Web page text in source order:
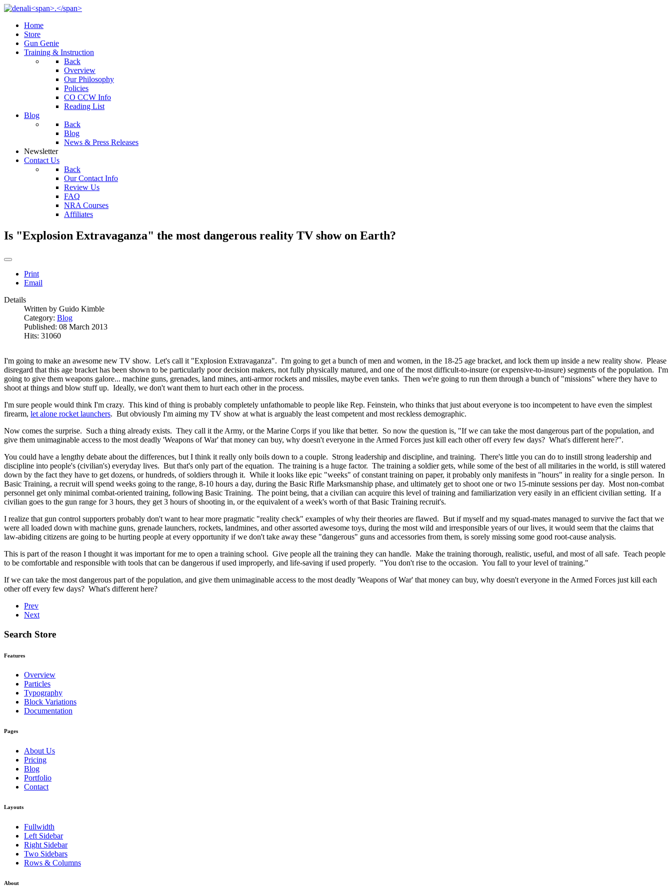
Home
Store
Gun Genie
Training & Instruction
Back
Overview
Our Philosophy
Policies
CO CCW Info
Reading List
Blog
Back
Blog
News & Press Releases
Newsletter
Contact Us
Back
Our Contact Info
Review Us
FAQ
NRA Courses
Affiliates
Is "Explosion Extravaganza" the most dangerous reality TV show on Earth?
Print
Email
Details
Written by Guido Kimble
Category: Blog
Published: 08 March 2013
Hits: 31060
I'm going to make an awesome new TV show. Let's call it "Explosion Extravaganza". I'm going to get a bunch of men and women, in the 18-25 age bracket, and lock them up inside a new reality show. Please
disregard that this age bracket has been shown to be particularly poor decision makers, not fully physically matured, and one of the most difficult-to-insure (or expensive-to-insure) segments of the population. I'm
going to give them weapons galore... machine guns, grenades, land mines, anti-armor rockets and missiles, maybe even tanks. Then we're going to run them through a bunch of "missions" where they have to
shoot at things and blow stuff up. Ideally, we don't want them to hurt each other in the process.
I'm sure people would think I'm crazy. This kind of thing is probably completely unfathomable to people like Rep. Feinstein, who thinks that just about everyone is too incompetent to have even the simplest
firearm, let alone rocket launchers. But obviously I'm aiming my TV show at what is arguably the least competent and most reckless demographic.
Now comes the surprise. Such a thing already exists. They call it the Army, or the Marine Corps if you like that better. So now the question is, "If we can take the most dangerous part of the population, and
give them unimaginable access to the most deadly 'Weapons of War' that money can buy, why doesn't everyone in the Armed Forces just kill each other off every few days? What's different here?".
You could have a lengthy debate about the differences, but I think it really only boils down to a couple. Strong leadership and discipline, and training. There's little you can do to instill strong leadership and
discipline into people's (civilian's) everyday lives. But that's only part of the equation. The training is a huge factor. The training a soldier gets, while some of the best of all militaries in the world, is still watered
down by the fact they have to get dozens, or hundreds, of soldiers through it. While it looks like epic "weeks" of constant training on paper, it probably only manifests in "hours" in reality for a single person. In
Basic Training, a recruit will spend weeks going to the range, 8-10 hours a day, during the Basic Rifle Marksmanship phase, and ultimately get to shoot one or two 15-minute sessions per day. Most non-combat
personnel get only minimal combat-oriented training, following Basic Training. The point being, that a civilian can acquire this level of training and familiarization very easily in an efficient civilian setting. If a
civilian goes to the gun range for 3 hours, they get 3 hours of shooting in, or the equivalent of a week's worth of that Basic Training recruit's.
I realize that gun control supporters probably don't want to hear more pragmatic "reality check" examples of why their theories are flawed. But if myself and my squad-mates managed to survive the fact that we
were all loaded down with machine guns, grenade launchers, rockets, landmines, and other assorted awesome toys, during the most wild and irresponsible years of our lives, it would seem that the claims that
law-abiding citizens are going to be hurting people at every opportunity if we don't take away these "dangerous" guns and accessories from them, is sorely missing some good root-cause analysis.
This is part of the reason I thought it was important for me to open a training school. Give people all the training they can handle. Make the training thorough, realistic, useful, and most of all safe. Teach people
to be comfortable and responsible with tools that can be dangerous if used improperly, and life-saving if used properly. "You don't rise to the occasion. You fall to your level of training."
If we can take the most dangerous part of the population, and give them unimaginable access to the most deadly 'Weapons of War' that money can buy, why doesn't everyone in the Armed Forces just kill each
other off every few days? What's different here?
Prev
Next
Search Store
Features
Overview
Particles
Typography
Block Variations
Documentation
Pages
About Us
Pricing
Blog
Portfolio
Contact
Layouts
Fullwidth
Left Sidebar
Right Sidebar
Two Sidebars
Rows & Columns
About